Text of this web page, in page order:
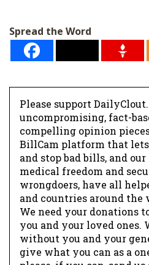
Spread the Word
Please support
uncompromising, fact-
compelling opinion
BillCam platform that
and stop bad bills, and
medical freedom and
wrongdoers, have all
and countries around the
We need your donations
you and your loved ones.
without you and your
give what you can as a